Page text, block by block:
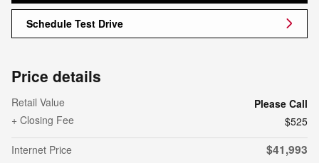
Schedule Test Drive
Price details
Retail Value
Please Call
+ Closing Fee
$525
Internet Price
$41,993